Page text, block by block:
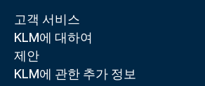
고객 서비스
KLM에 대하여
제안
KLM에 관한 추가 정보